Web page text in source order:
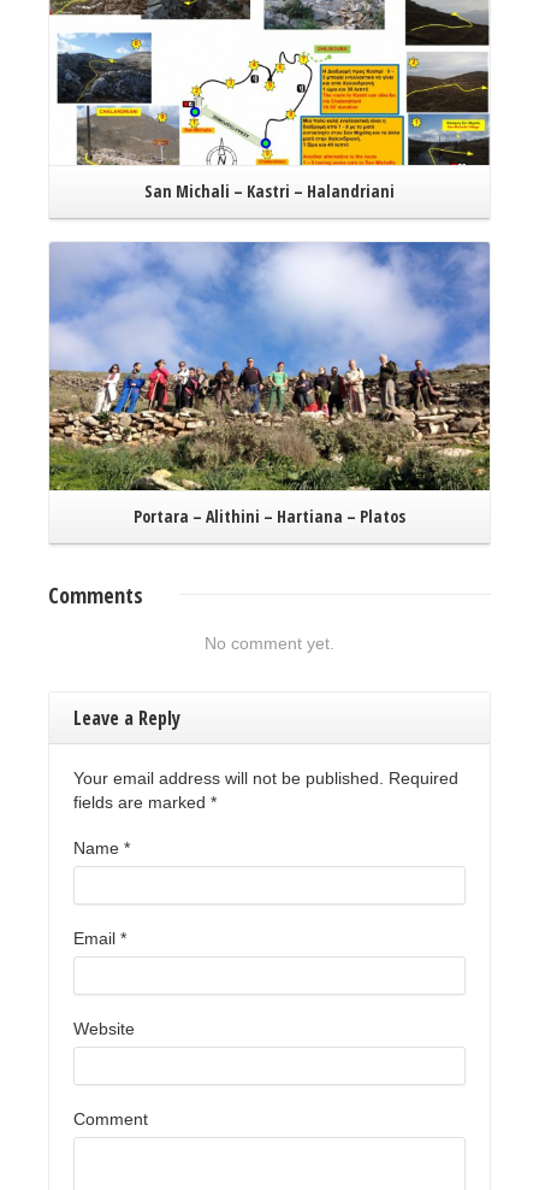
San Michali – Kastri – Halandriani
Portara – Alithini – Hartiana – Platos
Comments
No comment yet.
Leave a Reply
Your email address will not be published. Required
fields are marked *
Name *
Email *
Website
Comment